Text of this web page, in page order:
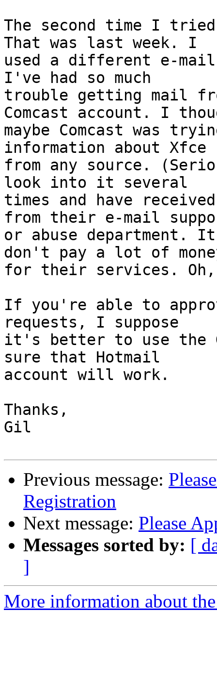
The second time I
That was last week. I
used a different e-mail
I've had so much
trouble getting mail
Comcast account. I
maybe Comcast was
information about Xfce
from any source.
look into it several
times and have
from their e-mail
or abuse department.
don't pay a lot of
for their services.
If you're able to
requests, I suppose
it's better to use the
sure that Hotmail
account will work.
Thanks,
Gil
Previous message:
Registration
Next message: Please
Messages sorted by: [
]
More information about